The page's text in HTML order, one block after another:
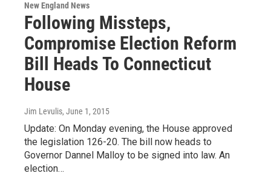
New England News
Following Missteps,
Compromise Election Reform
Bill Heads To Connecticut
House
Jim Levulis, June 1, 2015
Update: On Monday evening, the House approved
the legislation 126-20. The bill now heads to
Governor Dannel Malloy to be signed into law. An
election…